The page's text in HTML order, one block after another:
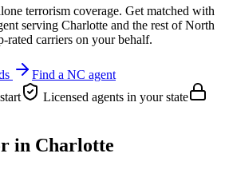
terrorism coverage. Get matched with
serving Charlotte and the rest ofNorth
carriers on your behalf.
Find a NC agent
Licensed agents in your state
in Charlotte